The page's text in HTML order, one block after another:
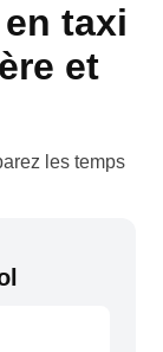
taxi
et
les temps